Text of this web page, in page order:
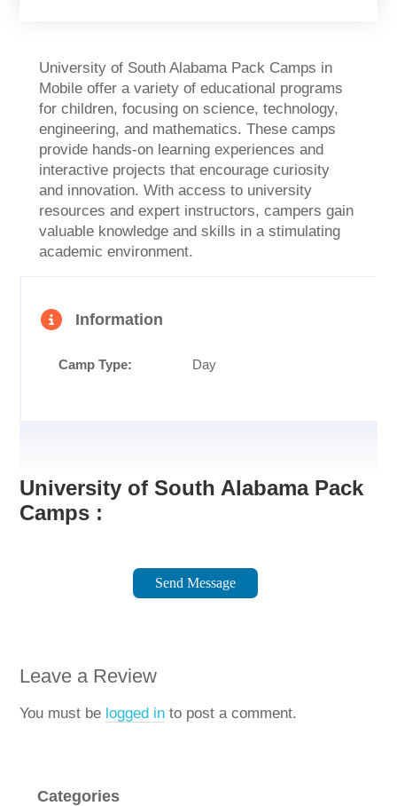
University of South Alabama Pack Camps in
Mobile offer a variety of educational programs
for children, focusing on science, technology,
engineering, and mathematics. These camps
provide hands-on learning experiences and
interactive projects that encourage curiosity
and innovation. With access to university
resources and expert instructors, campers gain
valuable knowledge and skills in a stimulating
academic environment.
Information
Camp Type: Day
University of South Alabama Pack
Camps :
Send Message
Leave a Review
You must be logged in to post a comment.
Categories